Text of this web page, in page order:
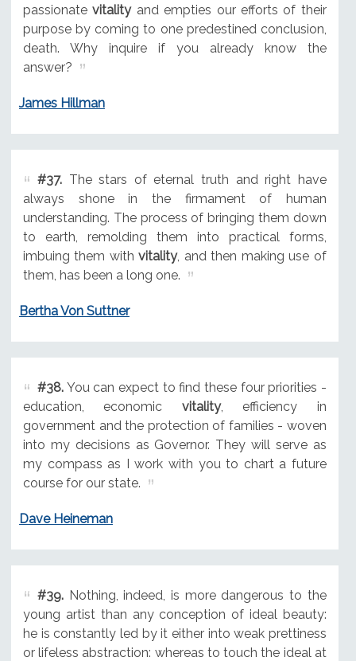
passionatevitalityand empties our efforts of their
purpose by coming to one predestined conclusion,
death. Why inquire if you already know the
answer?
James Hillman
#37.The stars of eternal truth and right have
always shone in the firmament of human
understanding. The process of bringing them down
to earth, remolding them into practical forms,
imbuing them withvitality, and then making use of
them, has been a long one.
Bertha Von Suttner
#38.You can expect to find these four priorities -
education, economic vitality, efficiency in
government and the protection of families - woven
into my decisions as Governor. They will serve as
my compass as I work with you to chart a future
course for our state.
Dave Heineman
#39.Nothing, indeed, is more dangerous to the
young artist than any conception of ideal beauty:
he is constantly led by it either into weak prettiness
or lifeless abstraction: whereas to touch the ideal at